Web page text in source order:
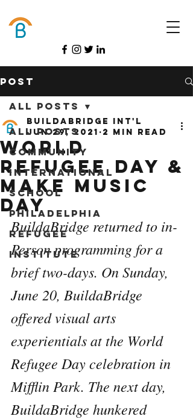
Post
All Posts
Community
International
School
Philadelphia
Refugee
Institute
All Posts
World
Refugee day &
Make MUSIC
DAY
BuildaBridge Int'l
Jun 29, 2021 2 min read
BuildaBridge returned to in-
Person programming for a
brief two-days. On Sunday,
June 20, BuildaBridge
offered visual arts
experientials at the World
Refugee Day celebration in
Mifflin Park. The next day,
BuildaBridge hunkered